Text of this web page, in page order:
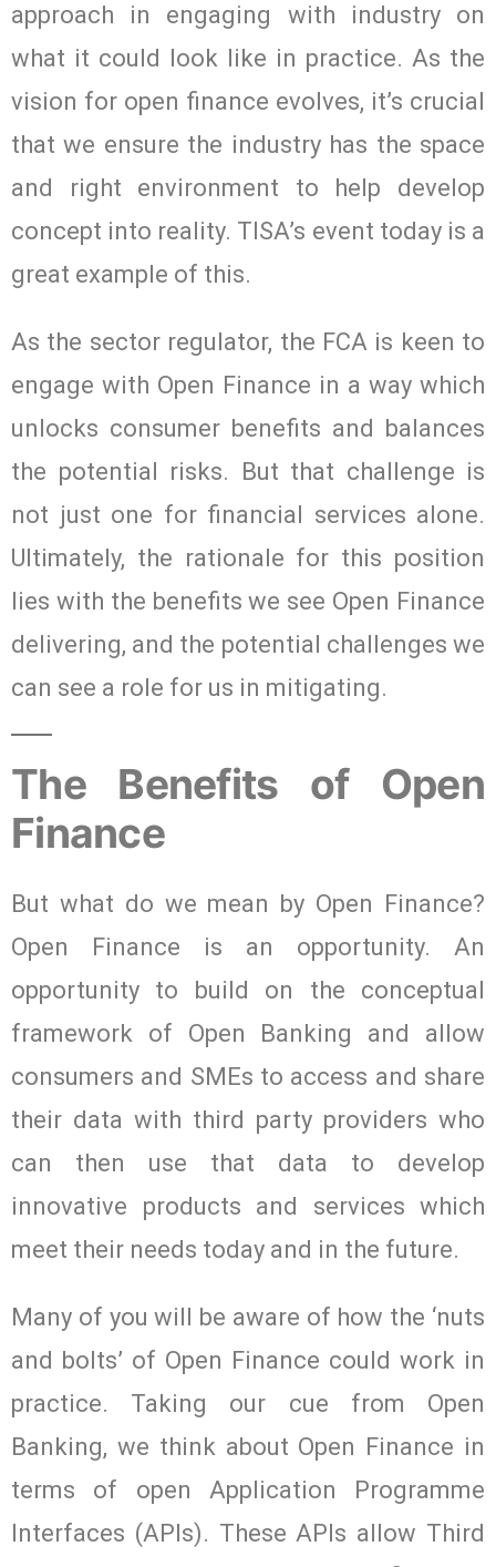
approach in engaging with industry on
what it could look like in practice. As the
vision for open finance evolves, it’s crucial
that we ensure the industry has the space
and right environment to help develop
concept into reality. TISA’s event today is a
great example of this.
As the sector regulator, the FCA is keen to
engage with Open Finance in a way which
unlocks consumer benefits and balances
the potential risks. But that challenge is
not just one for financial services alone.
Ultimately, the rationale for this position
lies with the benefits we see Open Finance
delivering, and the potential challenges we
can see a role for us in mitigating.
The Benefits of Open
Finance
But what do we mean by Open Finance?
Open Finance is an opportunity. An
opportunity to build on the conceptual
framework of Open Banking and allow
consumers and SMEs to access and share
their data with third party providers who
can then use that data to develop
innovative products and services which
meet their needs today and in the future.
Many of you will be aware of how the ‘nuts
and bolts’ of Open Finance could work in
practice. Taking our cue from Open
Banking, we think about Open Finance in
terms of open Application Programme
Interfaces (APIs). These APIs allow Third